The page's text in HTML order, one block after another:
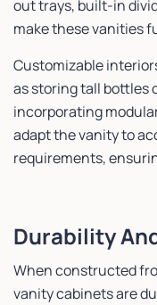
out trays, built-in
make these vanities
Customizable
as storing tall bottles
incorporating
adapt the vanity to
requirements,
Durability
When constructed
vanity cabinets are